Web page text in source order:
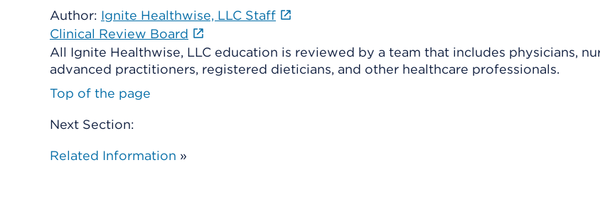
Author: Ignite Healthwise, LLC Staff
Clinical Review Board
All Ignite Healthwise, LLC education is reviewed by a team that includes physicians,
advanced practitioners, registered dieticians, and other healthcare professionals.
Top of the page
Next Section:
Related Information »